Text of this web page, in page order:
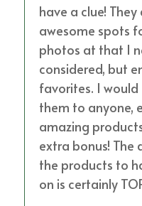
have a clue!
awesome spots
photos at that I
considered, but
favorites. I
them to anyone,
amazing
extra bonus!
the products to
on is certainly